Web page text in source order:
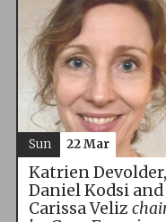
Katrien Devolder,
Daniel Kodsi and
Carissa Veliz
Sun 22 Mar